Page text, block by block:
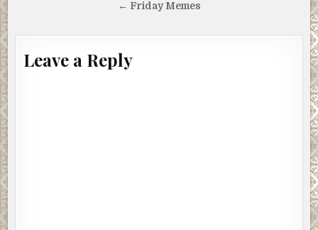
← Friday Memes
Leave a Reply